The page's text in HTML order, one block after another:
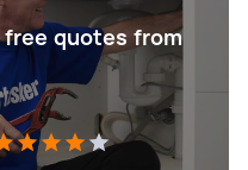
free quotes from